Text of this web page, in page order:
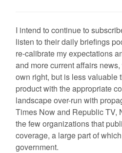
I intend to continue to
listen to their daily briefings
re-calibrate my expectations
and more current affairs
own right, but is less valuable
product with the appropriate
landscape over-run with
Times Now and Republic TV,
the few organizations that
coverage, a large part of
government.